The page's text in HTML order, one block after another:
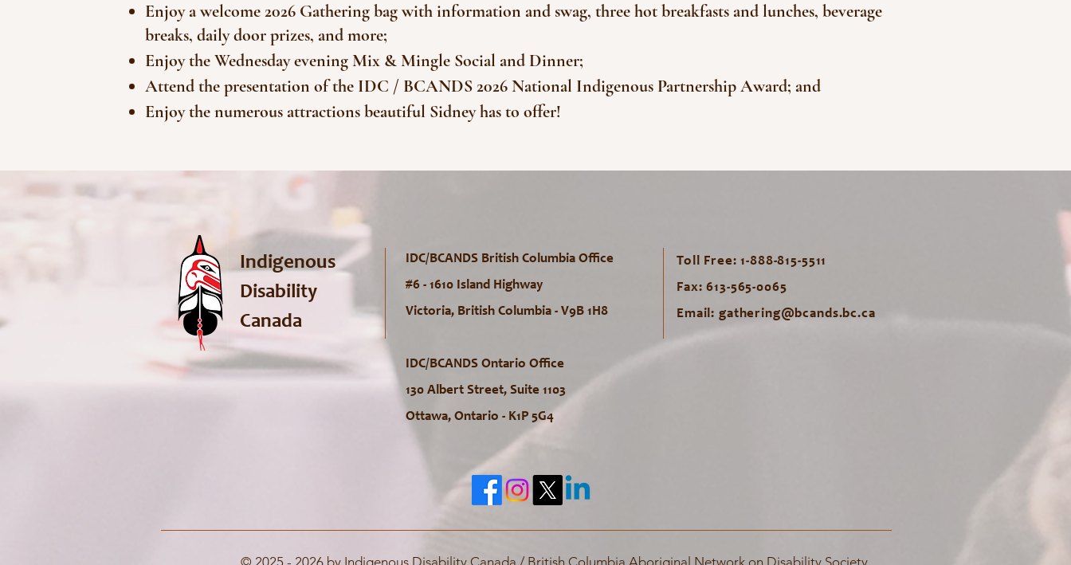
Enjoy a welcome 2026 Gathering bag with information and swag, three hot breakfasts and lunches, beverage
breaks, daily door prizes, and more;
Enjoy the Wednesday evening Mix & Mingle Social and Dinner;
Attend the presentation of the IDC / BCANDS 2026 National Indigenous Partnership Award; and
Enjoy the numerous attractions beautiful Sidney has to offer!
Indigenous
Disability
Canada
IDC/BCANDS British Columbia Office
#6 - 1610 Island Highway
Victoria, British Columbia - V9B 1H8
IDC/BCANDS Ontario Office
130 Albert Street, Suite 1103
Ottawa, Ontario - K1P 5G4
Toll Free: 1-888-815-5511
Fax: 613-565-0065
Email: gathering@bcands.bc.ca
© 2025 - 2026 by Indigenous Disability Canada / British Columbia Aboriginal Network on Disability Society